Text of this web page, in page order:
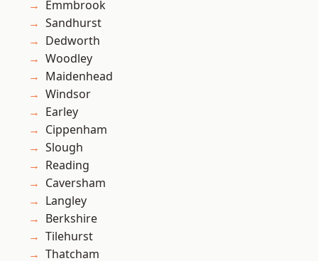
Emmbrook
Sandhurst
Dedworth
Woodley
Maidenhead
Windsor
Earley
Cippenham
Slough
Reading
Caversham
Langley
Berkshire
Tilehurst
Thatcham